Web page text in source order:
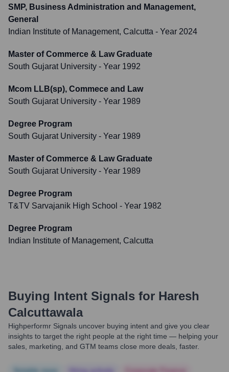
SMP, Business Administration and Management,
General
Indian Institute of Management, Calcutta - Year 2024
Master of Commerce & Law Graduate
South Gujarat University - Year 1992
Mcom LLB(sp), Commece and Law
South Gujarat University - Year 1989
Degree Program
South Gujarat University - Year 1989
Master of Commerce & Law Graduate
South Gujarat University - Year 1989
Degree Program
T&TV Sarvajanik High School - Year 1982
Degree Program
Indian Institute of Management, Calcutta
Buying Intent Signals for Haresh
Calcuttawala
Highperformr Signals uncover buying intent and give you clear
insights to target the right people at the right time — helping your
sales, marketing, and GTM teams close more deals, faster.